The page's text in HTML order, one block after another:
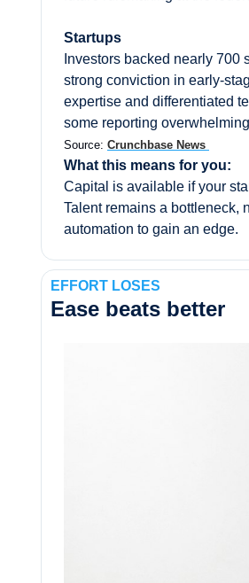
Startups
Investors backed nearly
strong conviction in early-
expertise and differentiated
some reporting
Source: Crunchbase News
What this means for you:
Capital is available if your
Talent remains a bottleneck,
automation to gain an edge.
EFFORT LOSES
Ease beats better